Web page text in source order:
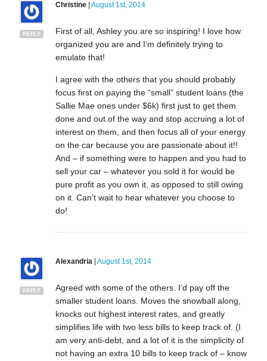
REPLY
Christine| August 1st, 2014
First of all, Ashley you are so inspiring! I love how
organized you are and I’m definitely trying to
emulate that!
I agree with the others that you should probably
focus first on paying the “small” student loans (the
Sallie Mae ones under $6k) first just to get them
done and out of the way and stop accruing a lot of
interest on them, and then focus all of your energy
on the car because you are passionate about it!!
And – if something were to happen and you had to
sell your car – whatever you sold it for would be
pure profit as you own it, as opposed to still owing
on it. Can’t wait to hear whatever you choose to
do!
REPLY
Alexandria| August 1st, 2014
Agreed with some of the others. I’d pay off the
smaller student loans. Moves the snowball along,
knocks out highest interest rates, and greatly
simplifies life with two less bills to keep track of. (I
am very anti-debt, and a lot of it is the simplicity of
not having an extra 10 bills to keep track of – know